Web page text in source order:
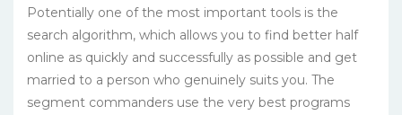
Potentially one of the most important tools is the
search algorithm, which allows you to find better half
online as quickly and successfully as possible and get
married to a person who genuinely suits you. The
segment commanders use the very best programs